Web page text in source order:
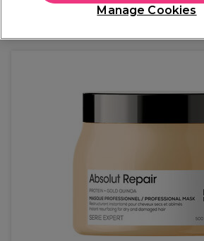
In stock Delivery Click & Collect
Manage Cookies